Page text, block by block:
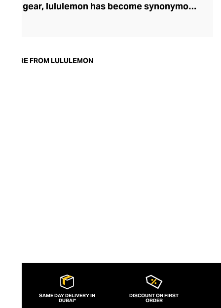
gear, lululemon has become synonymous
trendy yoga attire for women. lululemon
MORE FROM LULULEMON
SAME DAY DELIVERY IN
DUBAI*
DISCOUNT ON FIRST
ORDER